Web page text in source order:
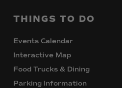
THINGS TO DO
Events Calendar
Interactive Map
Food Trucks & Dining
Parking Information